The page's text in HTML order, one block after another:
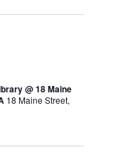
n
@ 18 Maine
18 Maine Street,